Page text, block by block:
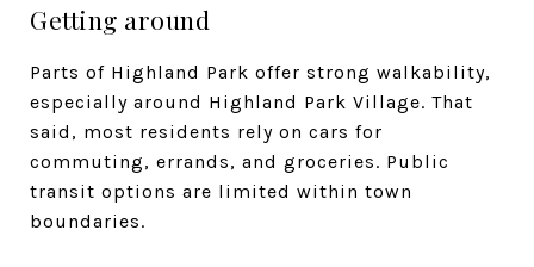
Getting around
Parts of Highland Park offer strong walkability,
especially around Highland Park Village. That
said, most residents rely on cars for
commuting, errands, and groceries. Public
transit options are limited within town
boundaries.